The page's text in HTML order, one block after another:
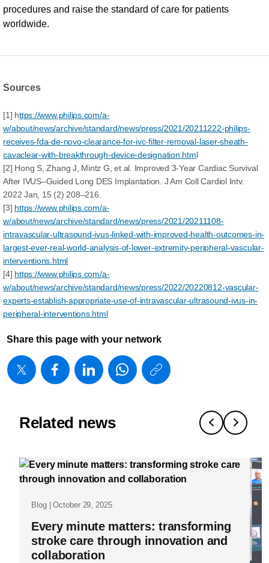
procedures and raise the standard of care for patients
worldwide.
Sources
[1] https://www.philips.com/a-
w/about/news/archive/standard/news/press/2021/20211222-philips-
receives-fda-de-novo-clearance-for-ivc-filter-removal-laser-sheath-
cavaclear-with-breakthrough-device-designation.html
[2] Hong S, Zhang J, Mintz G, et al. Improved 3-Year Cardiac Survival
After IVUS–Guided Long DES Implantation. J Am Coll Cardiol Intv.
2022 Jan, 15 (2) 208–216.
[3] https://www.philips.com/a-
w/about/news/archive/standard/news/press/2021/20211108-
intravascular-ultrasound-ivus-linked-with-improved-health-outcomes-in-
largest-ever-real-world-analysis-of-lower-extremity-peripheral-vascular-
interventions.html
[4] https://www.philips.com/a-
w/about/news/archive/standard/news/press/2022/20220812-vascular-
experts-establish-appropriate-use-of-intravascular-ultrasound-ivus-in-
peripheral-interventions.html
Share this page with your network
https://
show-
the-
evidence-
real-
world-
Related news
Blog | October 29, 2025
Every minute matters: transforming
stroke care through innovation and
collaboration